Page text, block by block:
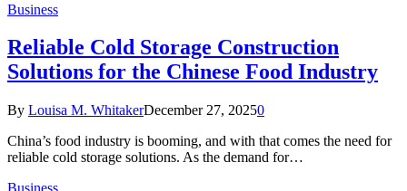
Business
Reliable Cold Storage Construction
Solutions for the Chinese Food Industry
By Louisa M. WhitakerDecember 27, 20250
China’s food industry is booming, and with that comes the need for
reliable cold storage solutions. As the demand for…